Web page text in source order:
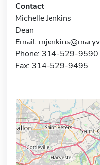
Contact
Michelle Jenkins
Dean
Email:
Phone: 314-529-9590
Fax: 314-529-9495